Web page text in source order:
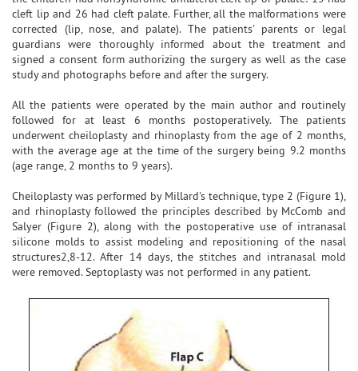
cleft lip and 26 had cleft palate. Further, all the malformations were
corrected (lip, nose, and palate). The patients' parents or legal
guardians were thoroughly informed about the treatment and
signed a consent form authorizing the surgery as well as the case
study and photographs before and after the surgery.
All the patients were operated by the main author and routinely
followed for at least 6 months postoperatively. The patients
underwent cheiloplasty and rhinoplasty from the age of 2 months,
with the average age at the time of the surgery being 9.2 months
(age range, 2 months to 9 years).
Cheiloplasty was performed by Millard's technique, type 2 (Figure 1),
and rhinoplasty followed the principles described by McComb and
Salyer (Figure 2), along with the postoperative use of intranasal
silicone molds to assist modeling and repositioning of the nasal
structures2,8-12. After 14 days, the stitches and intranasal mold
were removed. Septoplasty was not performed in any patient.